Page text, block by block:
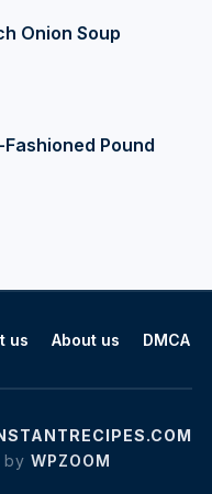
Onion Soup
Fashioned Pound
us About us DMCA
by WPZOOM